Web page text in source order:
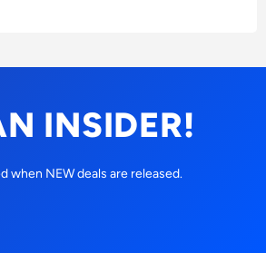
INSIDER!
when NEW deals are released.